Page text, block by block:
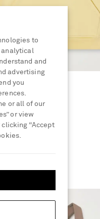
cotton-jersey hoodie
to
and
advertising
you
or all of our
or view
“Accept